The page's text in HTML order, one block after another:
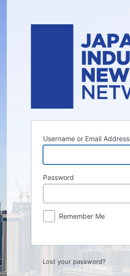
Username or Email Address
Password
Remember Me
Lost your password?